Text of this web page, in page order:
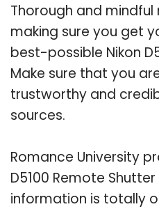
Thorough and
making sure you get
best-possible Nikon
Make sure that you
trustworthy and
sources.
Romance University
D5100 Remote
information is totally